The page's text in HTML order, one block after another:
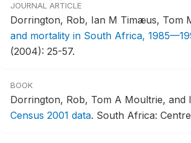
JOURNAL ARTICLE
Dorrington, Rob, Ian M Timæus, Tom
and mortality in South Africa,
(2004): 25-57.
BOOK
Dorrington, Rob, Tom A Moultrie, and
Census 2001 data. South Africa: